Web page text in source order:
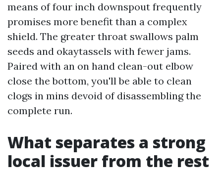
means of four inch downspout frequently
promises more benefit than a complex
shield. The greater throat swallows palm
seeds and okaytassels with fewer jams.
Paired with an on hand clean-out elbow
close the bottom, you'll be able to clean
clogs in mins devoid of disassembling the
complete run.
What separates a strong
local issuer from the rest